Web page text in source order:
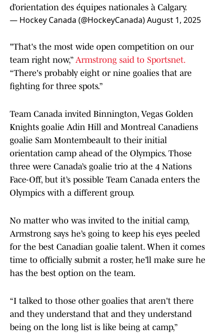
d’orientation des équipes nationales à Calgary.
— Hockey Canada (@HockeyCanada)August 1, 2025
"That's the most wide open competition on our
team right now,” Armstrong said to Sportsnet.
“There's probably eight or nine goalies that are
fighting for three spots.”
Team Canada invited Binnington, Vegas Golden
Knights goalie Adin Hill and Montreal Canadiens
goalie Sam Montembeault to their initial
orientation camp ahead of the Olympics. Those
three were Canada’s goalie trio at the 4 Nations
Face-Off, but it’s possible Team Canada enters the
Olympics with a different group.
No matter who was invited to the initial camp,
Armstrong says he’s going to keep his eyes peeled
for the best Canadian goalie talent. When it comes
time to officially submit a roster, he’ll make sure he
has the best option on the team.
“I talked to those other goalies that aren't there
and they understand that and they understand
being on the long list is like being at camp,”